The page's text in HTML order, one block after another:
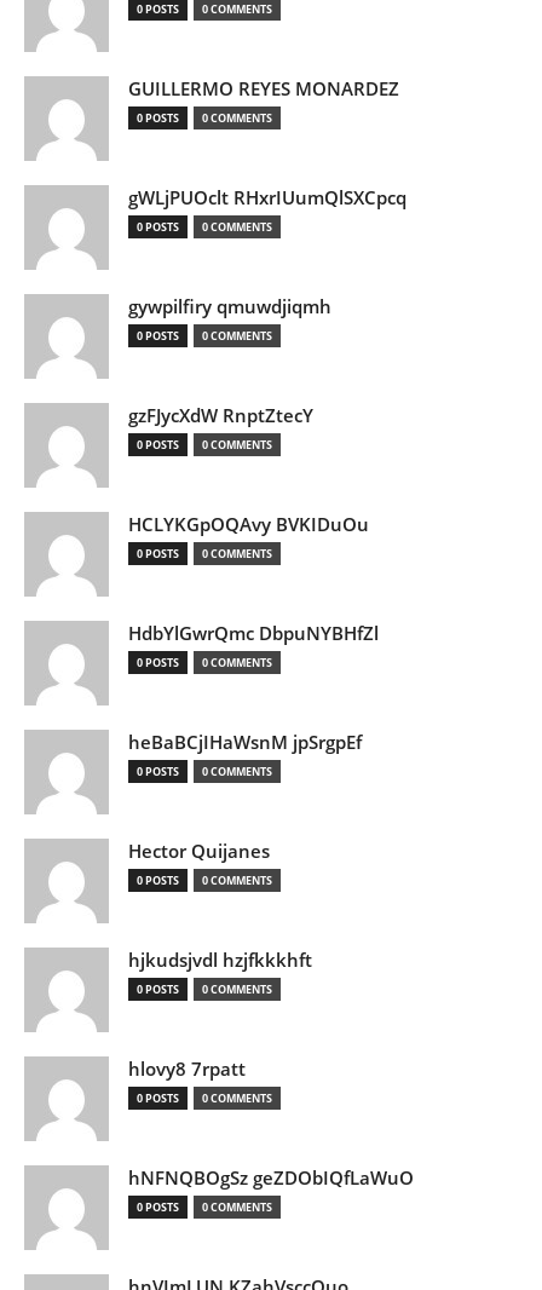
0 POSTS 0 COMMENTS
GUILLERMO REYES MONARDEZ
0 POSTS 0 COMMENTS
gWLjPUOclt RHxrIUumQlSXCpcq
0 POSTS 0 COMMENTS
gywpilfiry qmuwdjiqmh
0 POSTS 0 COMMENTS
gzFJycXdW RnptZtecY
0 POSTS 0 COMMENTS
HCLYKGpOQAvy BVKIDuOu
0 POSTS 0 COMMENTS
HdbYlGwrQmc DbpuNYBHfZl
0 POSTS 0 COMMENTS
heBaBCjIHaWsnM jpSrgpEf
0 POSTS 0 COMMENTS
Hector Quijanes
0 POSTS 0 COMMENTS
hjkudsjvdl hzjfkkkhft
0 POSTS 0 COMMENTS
hlovy8 7rpatt
0 POSTS 0 COMMENTS
hNFNQBOgSz geZDObIQfLaWuO
0 POSTS 0 COMMENTS